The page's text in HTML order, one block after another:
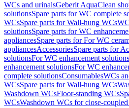
WCs and urinalsGeberit AquaClean
solutionsSpare parts for WC complete
WCsSpare parts for Wall-hung WCs
solutionsSpare parts for WC
appliancesSpare parts for For WC
appliancesAccessoriesSpare parts for
solutionsFor WC enhancement solutions
enhancement solutionsFor WC
complete solutionsConsumablesWCs
WCsSpare parts for Wall-hung WCs
Washdown WCsFloor-standing WCs
WCsWashdown WCs for close-coupled